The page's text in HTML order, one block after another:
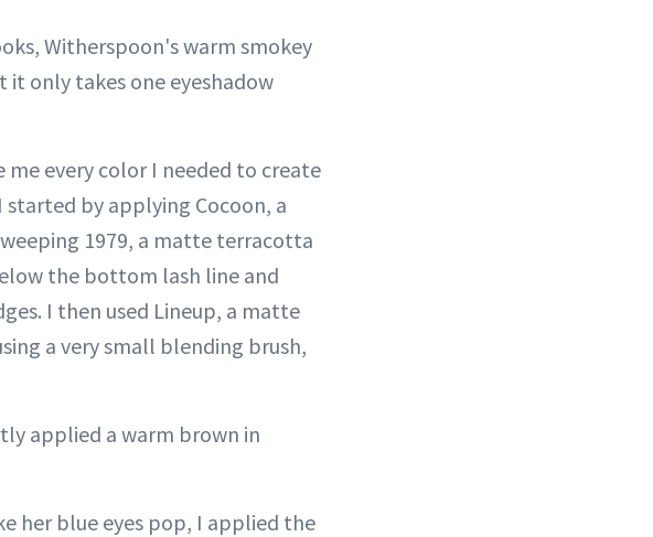
Witherspoon's warm smokey
it only takes one eyeshadow
me every color I needed to create
started by applying Cocoon, a
1979, a matte terracotta
the bottom lash line and
I then used Lineup, a matte
a very small blending brush,
applied a warm brown in
her blue eyes pop, I applied the